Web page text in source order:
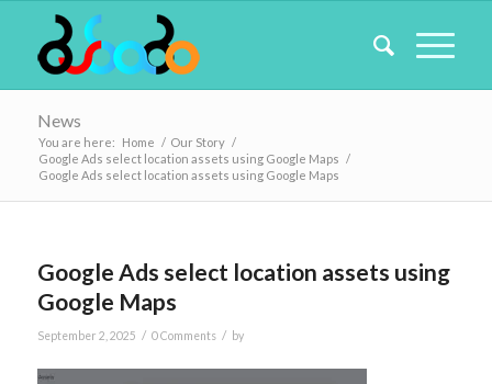
News
You are here: Home / Our Story /
Google Ads select location assets using Google Maps /
Google Ads select location assets using Google Maps
Google Ads select location assets using
Google Maps
September 2, 2025 / 0 Comments / by